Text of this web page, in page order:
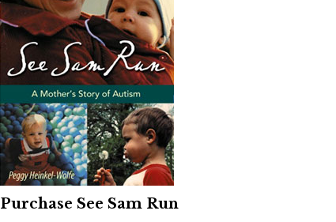
Purchase See Sam Run